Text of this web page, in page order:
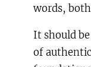
words,
It should
of